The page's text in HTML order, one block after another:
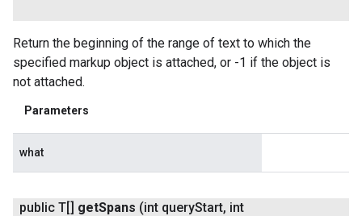
Return the beginning of the range of text to which the
specified markup object is attached, or -1 if the object is
not attached.
Parameters
what
public T[] getSpans (int queryStart, int